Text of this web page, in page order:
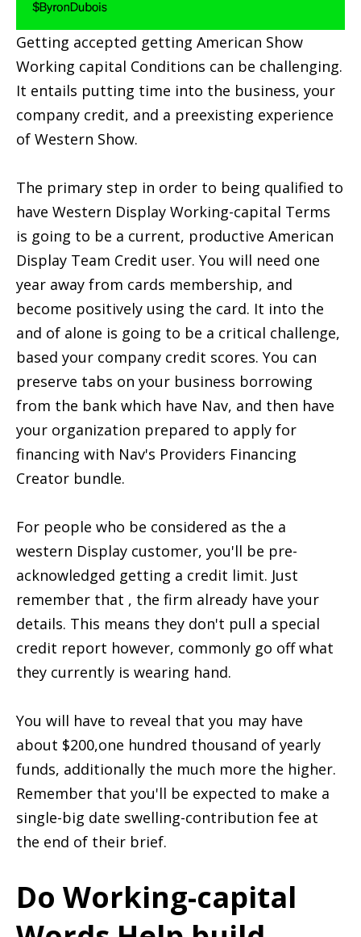
Getting accepted getting American Show
Working capital Conditions can be challenging.
It entails putting time into the business, your
company credit, and a preexisting experience
of Western Show.
The primary step in order to being qualified to
have Western Display Working-capital Terms
is going to be a current, productive American
Display Team Credit user. You will need one
year away from cards membership, and
become positively using the card. It into the
and of alone is going to be a critical challenge,
based your company credit scores. You can
preserve tabs on your business borrowing
from the bank which have Nav, and then have
your organization prepared to apply for
financing with Nav's Providers Financing
Creator bundle.
For people who be considered as the a
western Display customer, you'll be pre-
acknowledged getting a credit limit. Just
remember that , the firm already have your
details. This means they don't pull a special
credit report however, commonly go off what
they currently is wearing hand.
You will have to reveal that you may have
about $200,one hundred thousand of yearly
funds, additionally the much more the higher.
Remember that you'll be expected to make a
single-big date swelling-contribution fee at
the end of their brief.
Do Working-capital